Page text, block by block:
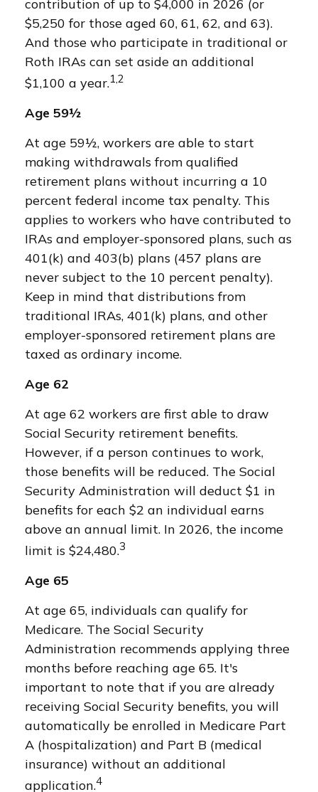
contribution of up to $4,000 in 2026 (or
$5,250 for those aged 60, 61, 62, and 63).
And those who participate in traditional or
Roth IRAs can set aside an additional
$1,100 a year.1,2
Age 59½
At age 59½, workers are able to start
making withdrawals from qualified
retirement plans without incurring a 10
percent federal income tax penalty. This
applies to workers who have contributed to
IRAs and employer-sponsored plans, such as
401(k) and 403(b) plans (457 plans are
never subject to the 10 percent penalty).
Keep in mind that distributions from
traditional IRAs, 401(k) plans, and other
employer-sponsored retirement plans are
taxed as ordinary income.
Age 62
At age 62 workers are first able to draw
Social Security retirement benefits.
However, if a person continues to work,
those benefits will be reduced. The Social
Security Administration will deduct $1 in
benefits for each $2 an individual earns
above an annual limit. In 2026, the income
limit is $24,480.3
Age 65
At age 65, individuals can qualify for
Medicare. The Social Security
Administration recommends applying three
months before reaching age 65. It's
important to note that if you are already
receiving Social Security benefits, you will
automatically be enrolled in Medicare Part
A (hospitalization) and Part B (medical
insurance) without an additional
application.4